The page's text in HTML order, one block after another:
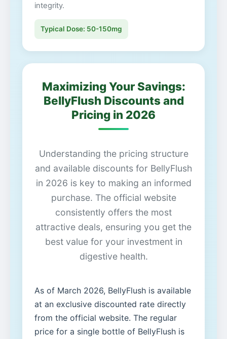
integrity.
Typical Dose: 50-150mg
Maximizing Your Savings:
BellyFlush Discounts and
Pricing in 2026
Understanding the pricing structure
and available discounts for BellyFlush
in 2026 is key to making an informed
purchase. The official website
consistently offers the most
attractive deals, ensuring you get the
best value for your investment in
digestive health.
As of March 2026, BellyFlush is available
at an exclusive discounted rate directly
from the official website. The regular
price for a single bottle of BellyFlush is